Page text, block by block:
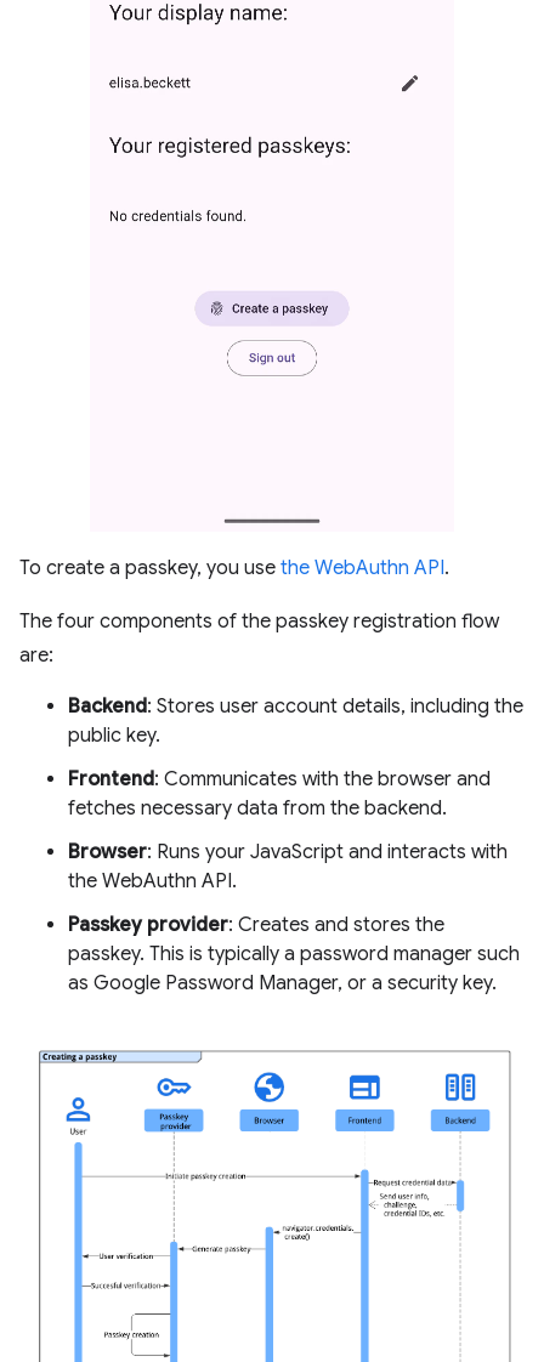
To create a passkey, you use the WebAuthn API.
The four components of the passkey registration flow
are:
Backend: Stores user account details, including the
public key.
Frontend: Communicates with the browser and
fetches necessary data from the backend.
Browser: Runs your JavaScript and interacts with
the WebAuthn API.
Passkey provider: Creates and stores the
passkey. This is typically a password manager such
as Google Password Manager, or a security key.